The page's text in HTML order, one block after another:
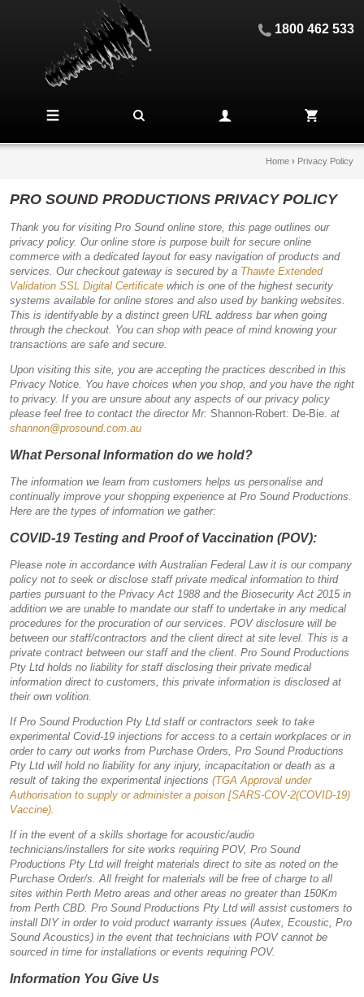
1800 462 533
Home › Privacy Policy
PRO SOUND PRODUCTIONS PRIVACY POLICY
Thank you for visiting Pro Sound online store, this page outlines our
privacy policy. Our online store is purpose built for secure online
commerce with a dedicated layout for easy navigation of products and
services. Our checkout gateway is secured by a Thawte Extended
Validation SSL Digital Certificate which is one of the highest security
systems available for online stores and also used by banking websites.
This is identifyable by a distinct green URL address bar when going
through the checkout. You can shop with peace of mind knowing your
transactions are safe and secure.
Upon visiting this site, you are accepting the practices described in this
Privacy Notice. You have choices when you shop, and you have the right
to privacy. If you are unsure about any aspects of our privacy policy
please feel free to contact the director Mr: Shannon-Robert: De-Bie. at
shannon@prosound.com.au
What Personal Information do we hold?
The information we learn from customers helps us personalise and
continually improve your shopping experience at Pro Sound Productions.
Here are the types of information we gather:
COVID-19 Testing and Proof of Vaccination (POV):
Please note in accordance with Australian Federal Law it is our company
policy not to seek or disclose staff private medical information to third
parties pursuant to the Privacy Act 1988 and the Biosecurity Act 2015 in
addition we are unable to mandate our staff to undertake in any medical
procedures for the procuration of our services. POV disclosure will be
between our staff/contractors and the client direct at site level. This is a
private contract between our staff and the client. Pro Sound Productions
Pty Ltd holds no liability for staff disclosing their private medical
information direct to customers, this private information is disclosed at
their own volition.
If Pro Sound Production Pty Ltd staff or contractors seek to take
experimental Covid-19 injections for access to a certain workplaces or in
order to carry out works from Purchase Orders, Pro Sound Productions
Pty Ltd will hold no liability for any injury, incapacitation or death as a
result of taking the experimental injections (TGA Approval under
Authorisation to supply or administer a poison [SARS-COV-2(COVID-19)
Vaccine).
If in the event of a skills shortage for acoustic/audio
technicians/installers for site works requiring POV, Pro Sound
Productions Pty Ltd will freight materials direct to site as noted on the
Purchase Order/s. All freight for materials will be free of charge to all
sites within Perth Metro areas and other areas no greater than 150Km
from Perth CBD. Pro Sound Productions Pty Ltd will assist customers to
install DIY in order to void product warranty issues (Autex, Ecoustic, Pro
Sound Acoustics) in the event that technicians with POV cannot be
sourced in time for installations or events requiring POV.
Information You Give Us